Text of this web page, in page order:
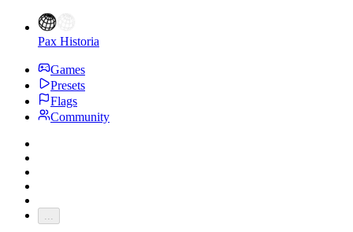
Pax Historia
Games
Presets
Flags
Community
...